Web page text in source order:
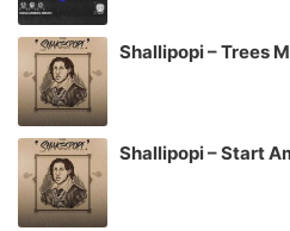
Shallipopi – Trees
Shallipopi – Start